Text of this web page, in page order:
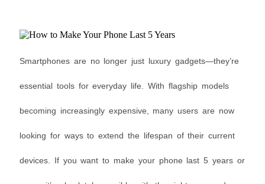
Smartphones are no longer just luxury gadgets—they’re
essential tools for everyday life. With flagship models
becoming increasingly expensive, many users are now
looking for ways to extend the lifespan of their current
devices. If you want to make your phone last 5 years or